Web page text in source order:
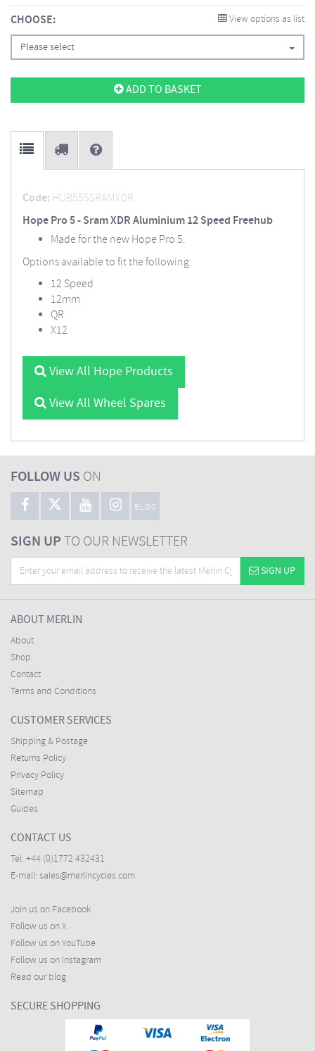
CHOOSE: View options as list
Please select
ADD TO BASKET
Code: HUB555SRAMXDR
Hope Pro 5 - Sram XDR Aluminium 12 Speed Freehub
Made for the new Hope Pro 5.
Options available to fit the following:
12 Speed
12mm
QR
X12
View All Hope Products
View All Wheel Spares
FOLLOW US ON
BLOG
SIGN UPTO OUR NEWSLETTER
SIGN UP
ABOUT MERLIN
About
Shop
Contact
Terms and Conditions
CUSTOMER SERVICES
Shipping & Postage
Returns Policy
Privacy Policy
Sitemap
Guides
CONTACT US
Tel: +44 (0)1772 432431
E-mail: sales@merlincycles.com
Join us on Facebook
Follow us on X
Follow us on YouTube
Follow us on Instagram
Read our blog
SECURE SHOPPING